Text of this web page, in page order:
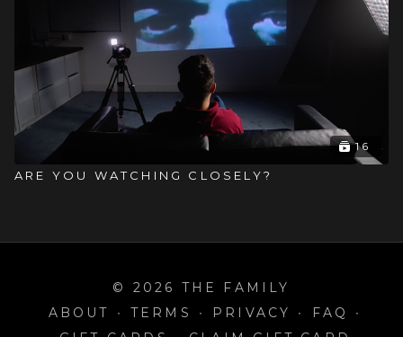
16
ARE YOU WATCHING CLOSELY?
© 2026 THE FAMILY
ABOUT
∙ TERMS ∙ PRIVACY ∙ FAQ
∙